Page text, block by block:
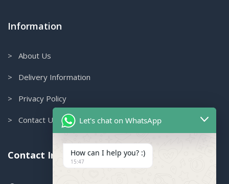
Information
> About Us
> Delivery Information
> Privacy Policy
> Contact Us
Contact Info.
Let's chat on WhatsApp
How can I help you? :)
15:47